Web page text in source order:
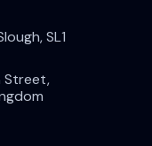
SL1
Street,